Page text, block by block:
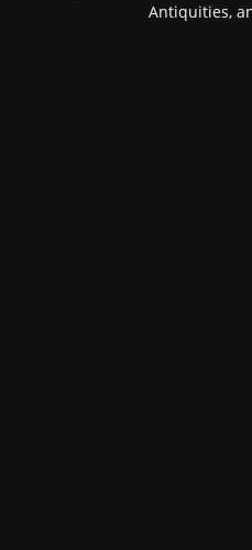
Antiquities,